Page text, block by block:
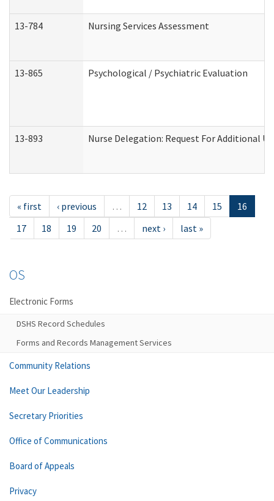
13-784 Nursing Services Assessment
13-865 Psychological / Psychiatric Evaluation
13-893 Nurse Delegation: Request For Additional
« first ‹ previous … 12 13 14 15
16
17
18 19 20 … next › last »
OS
Electronic Forms
DSHS Record Schedules
Forms and Records Management Services
Community Relations
Meet Our Leadership
Secretary Priorities
Office of Communications
Board of Appeals
Privacy